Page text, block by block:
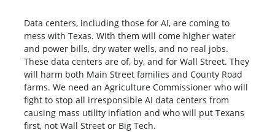
Data centers, including those for AI, are coming to
mess with Texas. With them will come higher water
and power bills, dry water wells, and no real jobs.
These data centers are of, by, and for Wall Street. They
will harm both Main Street families and County Road
farms. We need an Agriculture Commissioner who will
fight to stop all irresponsible AI data centers from
causing mass utility inflation and who will put Texans
first, not Wall Street or Big Tech.